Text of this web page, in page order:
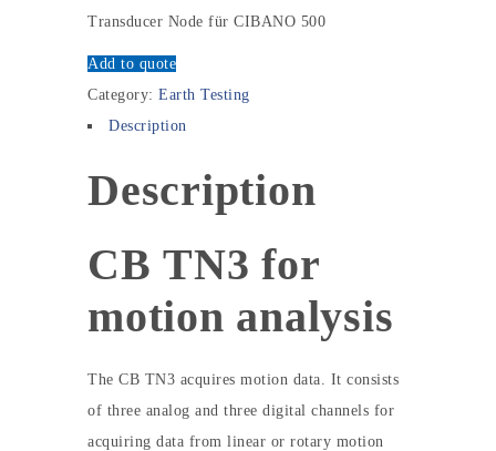
Transducer Node für CIBANO 500
Add to quote
Category: Earth Testing
Description
Description
CB TN3 for
motion analysis
The CB TN3 acquires motion data. It consists
of three analog and three digital channels for
acquiring data from linear or rotary motion